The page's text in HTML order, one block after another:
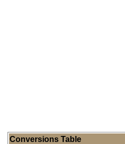
Conversions Table